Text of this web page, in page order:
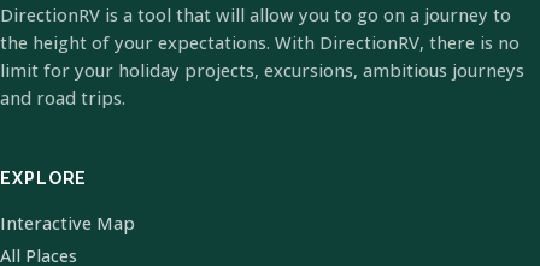
DirectionRV is a tool that will allow you to go on a journey to
the height of your expectations. With DirectionRV, there is no
limit for your holiday projects, excursions, ambitious journeys
and road trips.
EXPLORE
Interactive Map
All Places